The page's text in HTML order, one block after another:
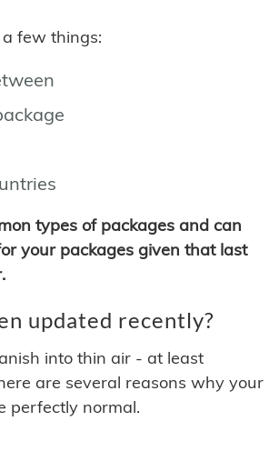
few things:
types of packages and can
your packages given that last
updated recently?
into thin air - at least
are several reasons why your
perfectly normal.